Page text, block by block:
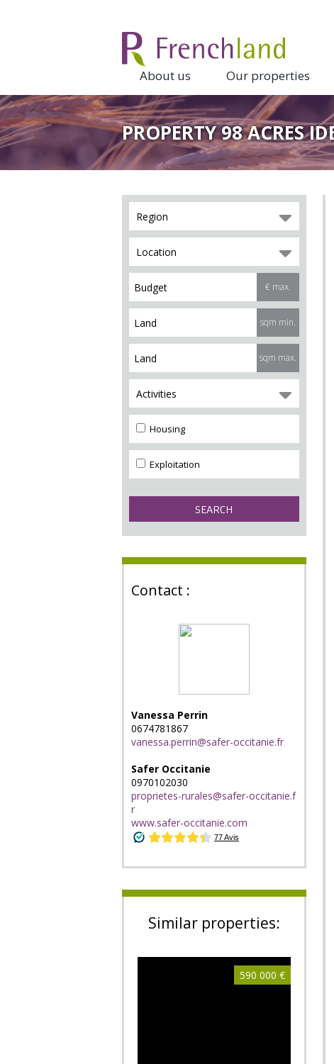
About us Our properties
PROPERTY 98 ACRES
Region
Location
€ max.
sqm min.
sqm max.
Activities
Housing
Exploitation
Contact :
Vanessa Perrin
0674781867
vanessa.perrin@safer-occitanie.fr
Safer Occitanie
0970102030
proprietes-rurales@safer-occitanie.f
r
www.safer-occitanie.com
Similar properties:
590 000 €